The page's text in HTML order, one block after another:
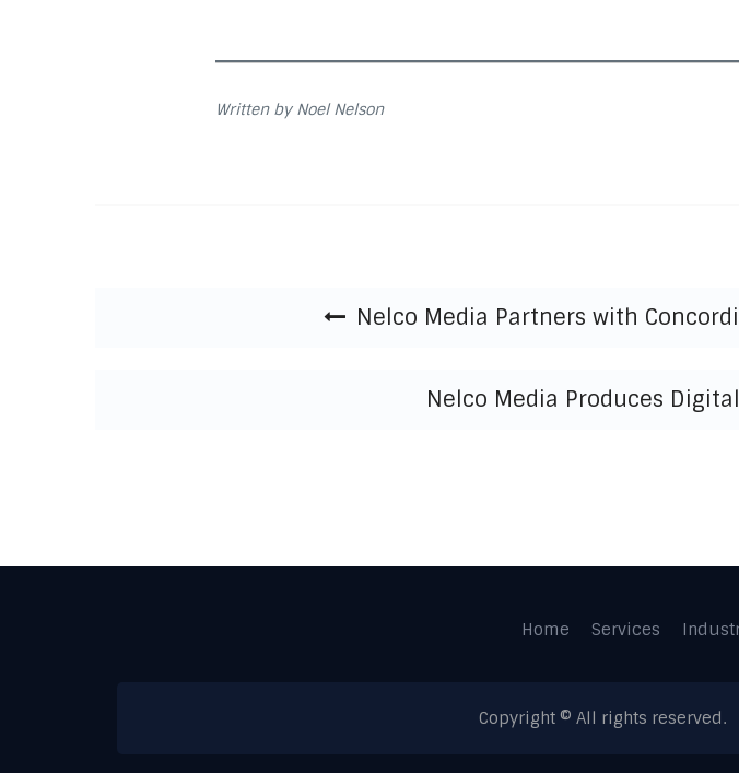
Written by Noel Nelson
Nelco Media Partners with
Nelco Media Produces
Home Services
Copyright © All rights reserved.